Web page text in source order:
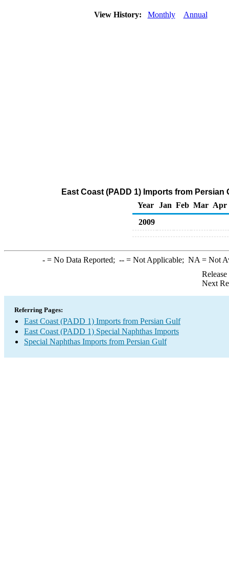
View History: Monthly Annual
East Coast (PADD 1) Imports from
Year
Jan Feb Mar Apr
2009
-= No Data Reported; --= Not Applicable; NA = Not
Next
Referring Pages:
East Coast (PADD 1) Imports from Persian Gulf
East Coast (PADD 1) Special Naphthas Imports
Special Naphthas Imports from Persian Gulf